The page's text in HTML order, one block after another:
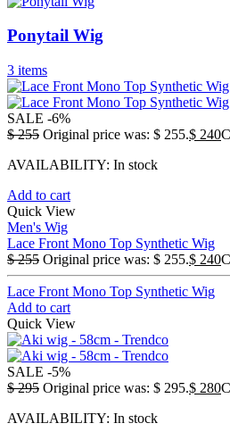
Ponytail Wig
3 items
SALE -6%
$255 Original price was: $ 255.$ 240
AVAILABILITY: In stock
Add to cart
Quick View
Men's Wig
Lace Front Mono Top Synthetic Wig
$255 Original price was: $ 255.$ 240
Lace Front Mono Top Synthetic Wig
Add to cart
Quick View
SALE -5%
$295 Original price was: $ 295.$ 280
AVAILABILITY: In stock